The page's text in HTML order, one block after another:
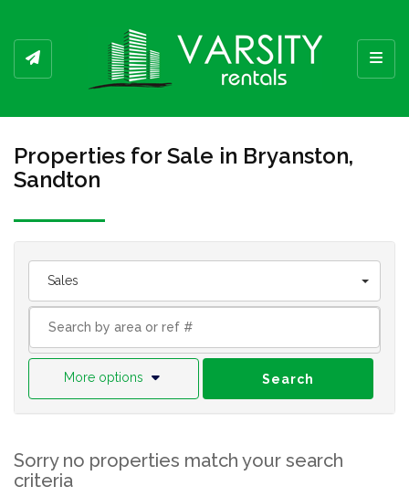
Properties for Sale in Bryanston,
Sandton
Sales
More options Search
Sorry no properties match your search
criteria